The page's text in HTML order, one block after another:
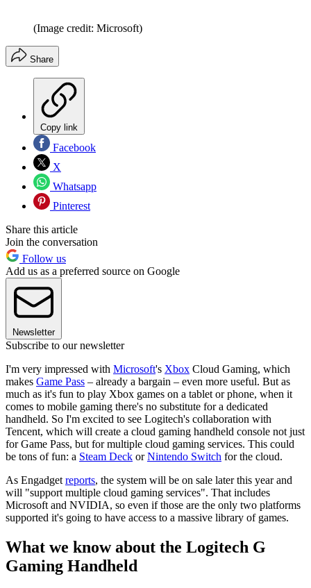
(Image credit: Microsoft)
Share
Copy link
Facebook
X
Whatsapp
Pinterest
Share this article
Join the conversation
Follow us
Add us as a preferred source on Google
Newsletter
Subscribe to our newsletter
I'm very impressed with Microsoft's Xbox Cloud Gaming, which
makes Game Pass – already a bargain – even more useful. But as
much as it's fun to play Xbox games on a tablet or phone, when it
comes to mobile gaming there's no substitute for a dedicated
handheld. So I'm excited to see Logitech's collaboration with
Tencent, which will create a cloud gaming handheld console not just
for Game Pass, but for multiple cloud gaming services. This could
be tons of fun: a Steam Deck orNintendo Switch for the cloud.
As Engadget reports, the system will be on sale later this year and
will "support multiple cloud gaming services". That includes
Microsoft and NVIDIA, so even if those are the only two platforms
supported it's going to have access to a massive library of games.
What we know about the Logitech G
Gaming Handheld